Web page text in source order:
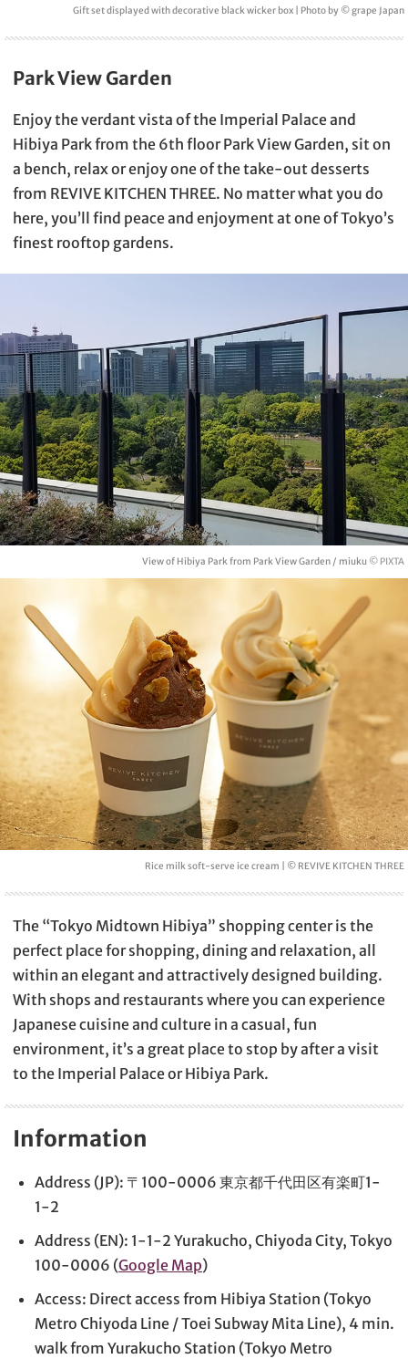
Gift set displayed with decorative black wicker box | Photo by © grape Japan
Park View Garden
Enjoy the verdant vista of the Imperial Palace and
Hibiya Park from the 6th floor Park View Garden, sit on
a bench, relax or enjoy one of the take-out desserts
from REVIVE KITCHEN THREE. No matter what you do
here, you’ll find peace and enjoyment at one of Tokyo’s
finest rooftop gardens.
View of Hibiya Park from Park View Garden / miuku © PIXTA
Rice milk soft-serve ice cream | © REVIVE KITCHEN THREE
The “Tokyo Midtown Hibiya” shopping center is the
perfect place for shopping, dining and relaxation, all
within an elegant and attractively designed building.
With shops and restaurants where you can experience
Japanese cuisine and culture in a casual, fun
environment, it’s a great place to stop by after a visit
to the Imperial Palace or Hibiya Park.
Information
Address (JP): 〒100-0006 東京都千代田区有楽町1-
1-2
Address (EN): 1-1-2 Yurakucho, Chiyoda City, Tokyo
100-0006 (Google Map)
Access: Direct access from Hibiya Station (Tokyo
Metro Chiyoda Line / Toei Subway Mita Line), 4 min.
walk from Yurakucho Station (Tokyo Metro